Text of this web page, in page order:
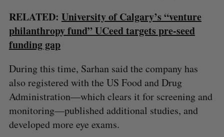
RELATED: University of Calgary’s “venture
philanthropy fund” UCeed targets pre-seed
funding gap
During this time, Sarhan said the company has
also registered with the US Food and Drug
Administration—which clears it for screening and
monitoring—published additional studies, and
developed more eye exams.